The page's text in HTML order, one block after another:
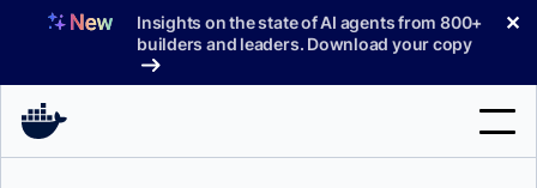
Insights on the state of AI agents from 800+
builders and leaders. Download your copy
✕